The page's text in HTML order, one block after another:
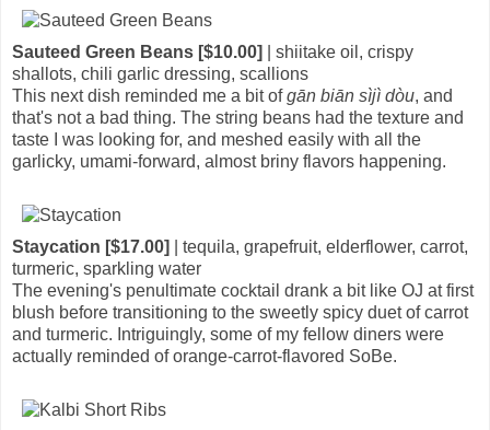
Sauteed Green Beans [$10.00]
| shiitake oil, crispy
shallots, chili garlic dressing, scallions
This next dish reminded me a bit ofgān biān sìjì dòu, and
that's not a bad thing. The string beans had the texture and
taste I was looking for, and meshed easily with all the
garlicky, umami-forward, almost briny flavors happening.
Staycation [$17.00]
| tequila, grapefruit, elderflower, carrot,
turmeric, sparkling water
The evening's penultimate cocktail drank a bit like OJ at first
blush before transitioning to the sweetly spicy duet of carrot
and turmeric. Intriguingly, some of my fellow diners were
actually reminded of orange-carrot-flavored SoBe.